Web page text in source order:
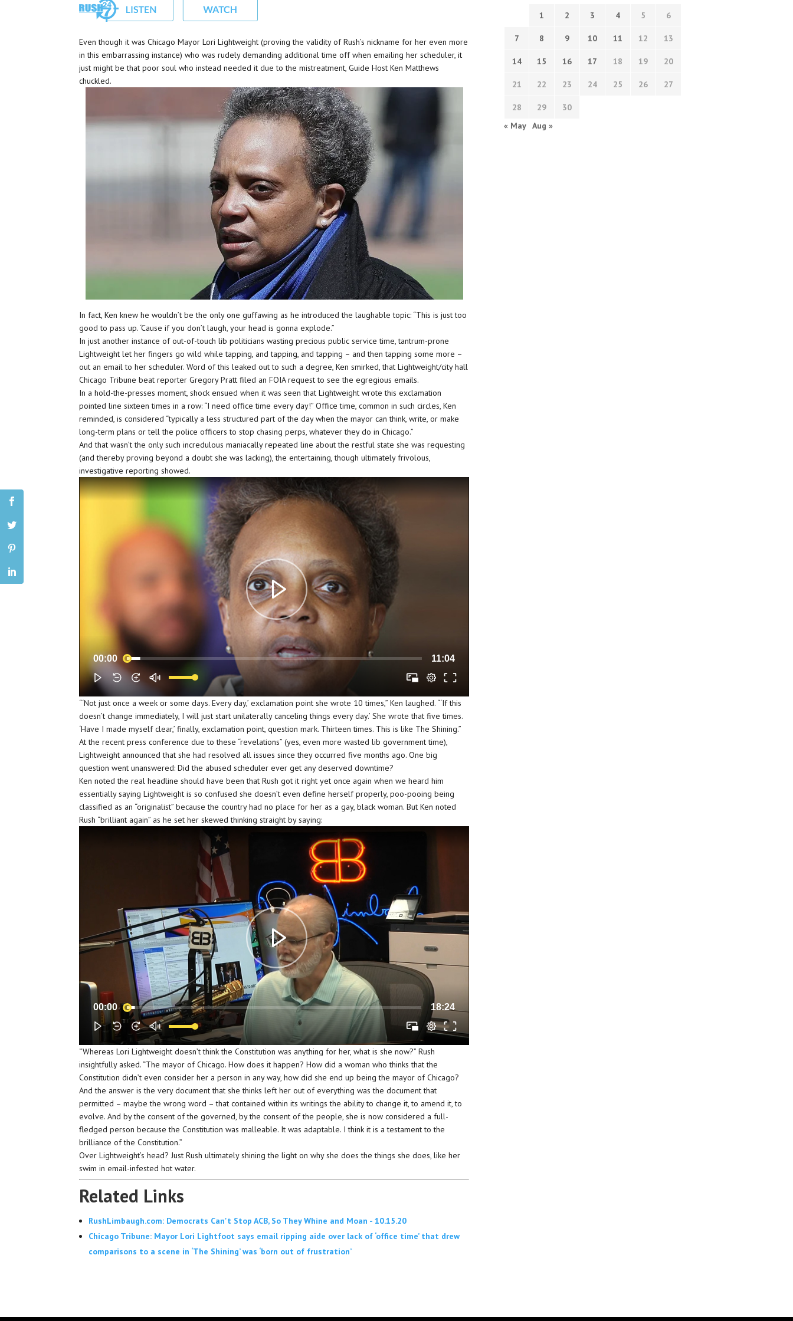
Even though it was Chicago Mayor Lori Lightweight (proving the validity of Rush’s nickname for her even more
in this embarrassing instance) who was rudely demanding additional time off when emailing her scheduler, it
just might be that poor soul who instead needed it due to the mistreatment, Guide Host Ken Matthews
chuckled.
In fact, Ken knew he wouldn’t be the only one guffawing as he introduced the laughable topic: “This is just too
good to pass up. ‘Cause if you don’t laugh, your head is gonna explode.”
In just another instance of out-of-touch lib politicians wasting precious public service time, tantrum-prone
Lightweight let her fingers go wild while tapping, and tapping, and tapping – and then tapping some more –
out an email to her scheduler. Word of this leaked out to such a degree, Ken smirked, that Lightweight/city hall
Chicago Tribune beat reporter Gregory Pratt filed an FOIA request to see the egregious emails.
In a hold-the-presses moment, shock ensued when it was seen that Lightweight wrote this exclamation
pointed line sixteen times in a row: “I need office time every day!” Office time, common in such circles, Ken
reminded, is considered “typically a less structured part of the day when the mayor can think, write, or make
long-term plans or tell the police officers to stop chasing perps, whatever they do in Chicago.”
And that wasn’t the only such incredulous maniacally repeated line about the restful state she was requesting
(and thereby proving beyond a doubt she was lacking), the entertaining, though ultimately frivolous,
investigative reporting showed.
00:00 11:04
“‘Not just once a week or some days. Every day,’ exclamation point she wrote 10 times,” Ken laughed. “‘If this
doesn’t change immediately, I will just start unilaterally canceling things every day.’ She wrote that five times.
‘Have I made myself clear,’ finally, exclamation point, question mark. Thirteen times. This is like The Shining.”
At the recent press conference due to these “revelations” (yes, even more wasted lib government time),
Lightweight announced that she had resolved all issues since they occurred five months ago. One big
question went unanswered: Did the abused scheduler ever get any deserved downtime?
Ken noted the real headline should have been that Rush got it right yet once again when we heard him
essentially saying Lightweight is so confused she doesn’t even define herself properly, poo-pooing being
classified as an “originalist” because the country had no place for her as a gay, black woman. But Ken noted
Rush “brilliant again” as he set her skewed thinking straight by saying:
00:00 18:24
“Whereas Lori Lightweight doesn’t think the Constitution was anything for her, what is she now?” Rush
insightfully asked. “The mayor of Chicago. How does it happen? How did a woman who thinks that the
Constitution didn’t even consider her a person in any way, how did she end up being the mayor of Chicago?
And the answer is the very document that she thinks left her out of everything was the document that
permitted – maybe the wrong word – that contained within its writings the ability to change it, to amend it, to
evolve. And by the consent of the governed, by the consent of the people, she is now considered a full-
fledged person because the Constitution was malleable. It was adaptable. I think it is a testament to the
brilliance of the Constitution.”
Over Lightweight’s head? Just Rush ultimately shining the light on why she does the things she does, like her
swim in email-infested hot water.
Related Links
RushLimbaugh.com: Democrats Can't Stop ACB, So They Whine and Moan - 10.15.20
Chicago Tribune: Mayor Lori Lightfoot says email ripping aide over lack of ‘office time’ that drew
comparisons to a scene in ‘The Shining’ was ‘born out of frustration’
1 2 3 4 5 6
7 8 9 10 11 12 13
14 15 16 17 18 19 20
21 22 23 24 25 26 27
28 29
30
« May
Aug »